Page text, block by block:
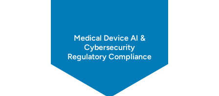
Medical Device AI &
Cybersecurity
Regulatory Compliance